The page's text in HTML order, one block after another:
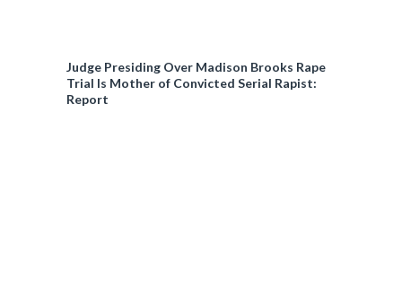
Judge Presiding Over Madison Brooks Rape
Trial Is Mother of Convicted Serial Rapist:
Report